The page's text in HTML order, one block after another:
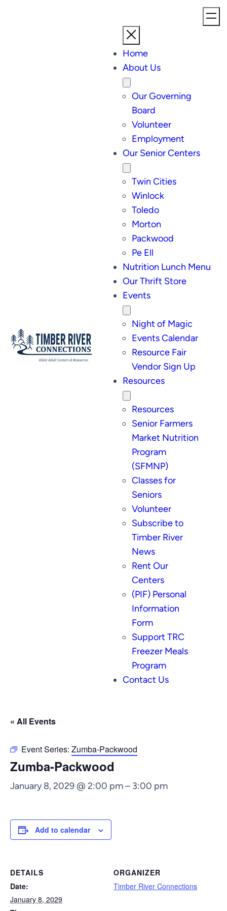
Home
About Us
Our Governing
Board
Volunteer
Employment
Our Senior Centers
Twin Cities
Winlock
Toledo
Morton
Packwood
Pe Ell
Nutrition Lunch Menu
Our Thrift Store
Events
Night of Magic
Events Calendar
Resource Fair
Vendor Sign Up
Resources
Resources
Senior Farmers
Market Nutrition
Program
(SFMNP)
Classes for
Seniors
Volunteer
Subscribe to
Timber River
News
Rent Our
Centers
(PIF) Personal
Information
Form
Support TRC
Freezer Meals
Program
Contact Us
« All Events
Event Series: Zumba-Packwood
Zumba-Packwood
January 8, 2029 @ 2:00 pm– 3:00 pm
Add to calendar
DETAILS
Date:
January 8, 2029
ORGANIZER
Timber River Connections